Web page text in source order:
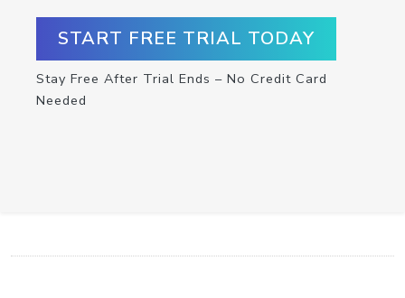
START FREE TRIAL TODAY
Stay Free After Trial Ends – No Credit Card
Needed